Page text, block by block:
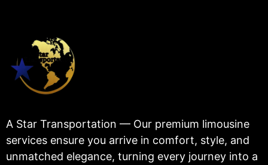
A Star Transportation — Our premium limousine
services ensure you arrive in comfort, style, and
unmatched elegance, turning every journey into a